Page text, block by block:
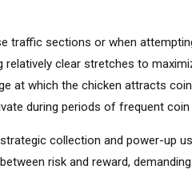
traffic sections or when
relatively clear stretches to
at which the chicken attracts
during periods of frequent
collection and power-up
risk and reward,